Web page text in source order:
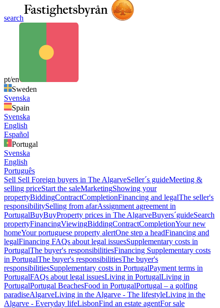
search
pt/en
Sweden
Svenska
Spain
Svenska
English
Español
Portugal
Svenska
English
Português
Sell Sell Foreign buyers in The AlgarveSeller´s guideMeeting &
selling priceStart the saleMarketingShowing your
propertyBiddingContractCompletionFinancing and legalThe seller's
responsibilitySelling from afarAssignment agreement in
PortugalBuyBuyProperty prices in The AlgarveBuyers´guideSearch
propertyFinancingViewingBiddingContractCompletionYour new
homeYour portuguese property alertOne step a headFinancing and
legalFinancing FAQs about legal issuesSupplementary costs in
PortugalThe buyer's responsibilitiesFinancing Supplementary costs
in PortugalThe buyer's responsibilitiesThe buyer's
responsibilitiesSupplementary costs in PortugalPayment terms in
PortugalFAQs about legal issuesLiving in PortugalLiving in
PortugalPortugal BeachesFood in PortugalPortugal – a golfing
paradiseAlgarveLiving in the Algarve - The lifestyleLiving in the
Algarve - Everyday lifeLisbonFind an estate agentFor sale